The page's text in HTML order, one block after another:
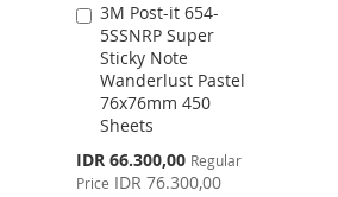
3M Post-it 654-
5SSNRP Super
Sticky Note
Wanderlust Pastel
76x76mm 450
Sheets
Special
Price
IDR 66.300,00 Regular
Price IDR 76.300,00
Add
to
Cart